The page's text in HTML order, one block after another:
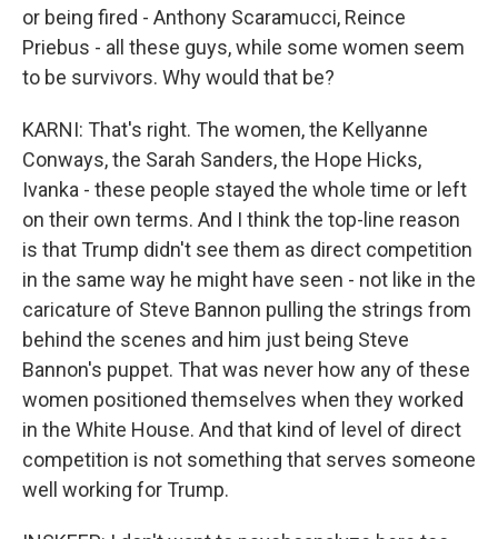
or being fired - Anthony Scaramucci, Reince
Priebus - all these guys, while some women seem
to be survivors. Why would that be?
KARNI: That's right. The women, the Kellyanne
Conways, the Sarah Sanders, the Hope Hicks,
Ivanka - these people stayed the whole time or left
on their own terms. And I think the top-line reason
is that Trump didn't see them as direct competition
in the same way he might have seen - not like in the
caricature of Steve Bannon pulling the strings from
behind the scenes and him just being Steve
Bannon's puppet. That was never how any of these
women positioned themselves when they worked
in the White House. And that kind of level of direct
competition is not something that serves someone
well working for Trump.